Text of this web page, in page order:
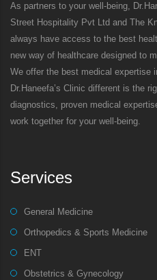
As partners to your well-being,
Street Hospitality Pvt Ltd and The
always have access to the best
new way of healthcare designed to
We offer the best medical expertise
Dr.Haneefa’s Clinic different is the
diagnostics, proven medical
work together for your well-being.
Services
General Medicine
Orthopedics & Sports Medicine
ENT
Obstetrics & Gynecology